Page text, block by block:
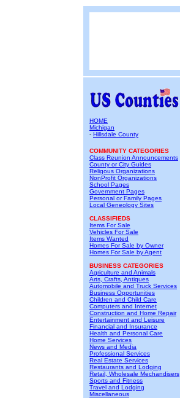
HOME
Michigan
- Hillsdale County
COMMUNITY CATEGORIES
Class Reunion Announcements
County or City Guides
Religous Organizations
NonProfit Organizations
School Pages
Government Pages
Personal or Family Pages
Local Geneology Sites
CLASSIFIEDS
Items For Sale
Vehicles For Sale
Items Wanted
Homes For Sale by Owner
Homes For Sale by Agent
BUSINESS CATEGORIES
Agriculture and Animals
Arts, Crafts, Antiques
Automobile and Truck Services
Business Opportunities
Children and Child Care
Computers and Internet
Construction and Home Repair
Entertainment and Leisure
Financial and Insurance
Health and Personal Care
Home Services
News and Media
Professional Services
Real Estate Services
Restaurants and Lodging
Retail, Wholesale Mechandisers
Sports and Fitness
Travel and Lodging
Miscellaneous